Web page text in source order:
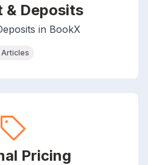
& Deposits
in BookX
Articles
Pricing